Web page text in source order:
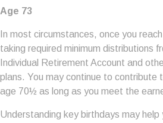
Age 73
In most circumstances, once you
taking required minimum distributions
Individual Retirement Account and
plans. You may continue to contribute
age 70½ as long as you meet the
Understanding key birthdays may